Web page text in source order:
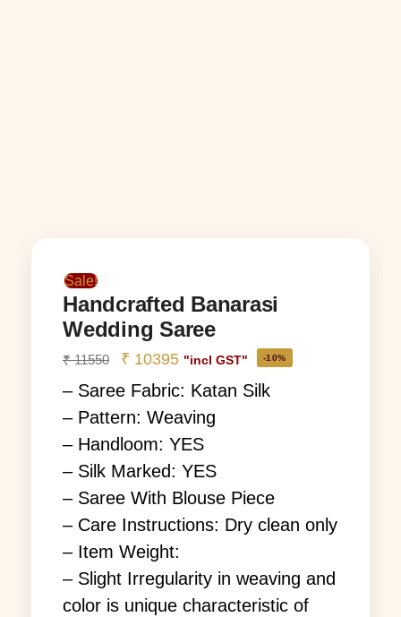
Sale!
Handcrafted Banarasi
Wedding Saree
₹11550 ₹ 10395 "incl GST" -10%
– Saree Fabric: Katan Silk
– Pattern: Weaving
– Handloom: YES
– Silk Marked: YES
– Saree With Blouse Piece
– Care Instructions: Dry clean only
– Item Weight:
– Slight Irregularity in weaving and
color is unique characteristic of